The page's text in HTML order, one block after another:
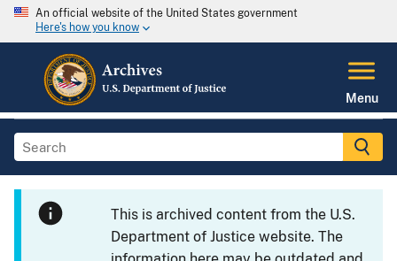
An official website of the United States government
Here's how you know
Menu
This is archived content from the U.S.
Department of Justice website. The